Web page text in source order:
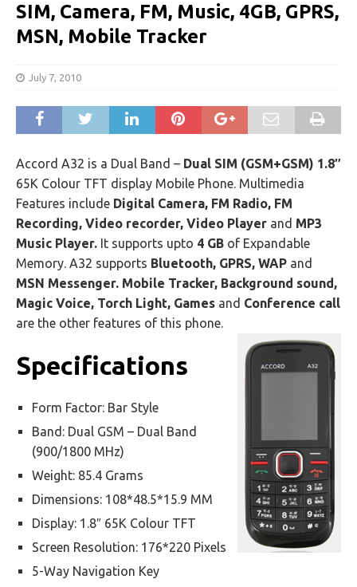
SIM, Camera, FM, Music, 4GB, GPRS,
MSN, Mobile Tracker
July 7, 2010
Accord A32 is a Dual Band – Dual SIM (GSM+GSM) 1.8″
65K Colour TFT display Mobile Phone. Multimedia
Features include Digital Camera, FM Radio, FM
Recording, Video recorder, Video Player and MP3
Music Player. It supports upto 4 GB of Expandable
Memory. A32 supports Bluetooth, GPRS, WAP and
MSN Messenger. Mobile Tracker, Background sound,
Magic Voice, Torch Light, Games and Conference call
are the other features of this phone.
Specifications
Form Factor: Bar Style
Band: Dual GSM – Dual Band
(900/1800 MHz)
Weight: 85.4 Grams
Dimensions: 108*48.5*15.9 MM
Display: 1.8″ 65K Colour TFT
Screen Resolution: 176*220 Pixels
5-Way Navigation Key